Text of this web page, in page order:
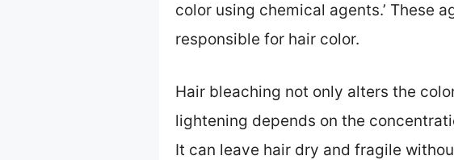
color using chemical agents.’ These
responsible for hair color.
Hair bleaching not only alters the
lightening depends on the
It can leave hair dry and fragile